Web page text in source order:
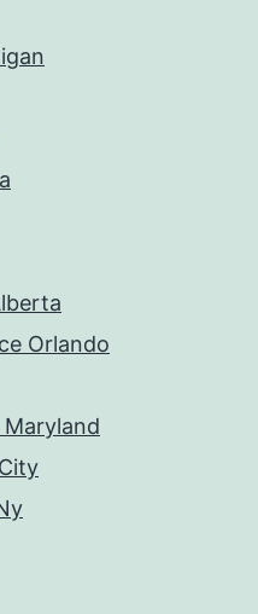
Orlando